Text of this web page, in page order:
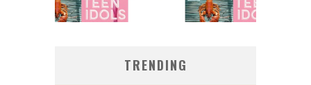
TRENDING